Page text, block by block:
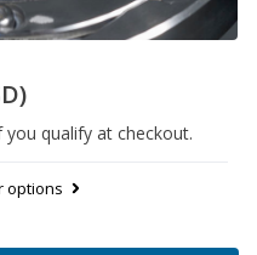
you qualify at checkout.
options